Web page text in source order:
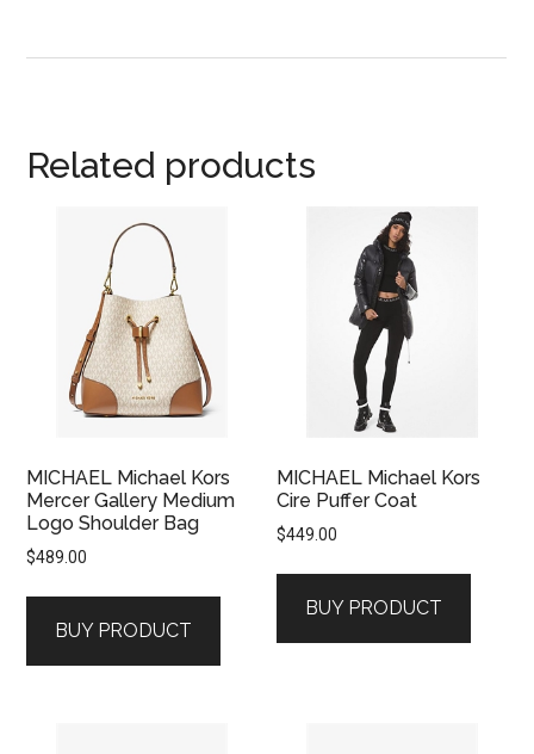
Related products
MICHAEL Michael Kors
Mercer Gallery Medium
Logo Shoulder Bag
$489.00
BUY PRODUCT
MICHAEL Michael Kors
Cire Puffer Coat
$449.00
BUY PRODUCT